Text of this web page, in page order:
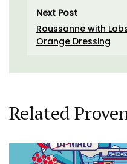
Next Post
Roussanne with
Orange Dressing
Related